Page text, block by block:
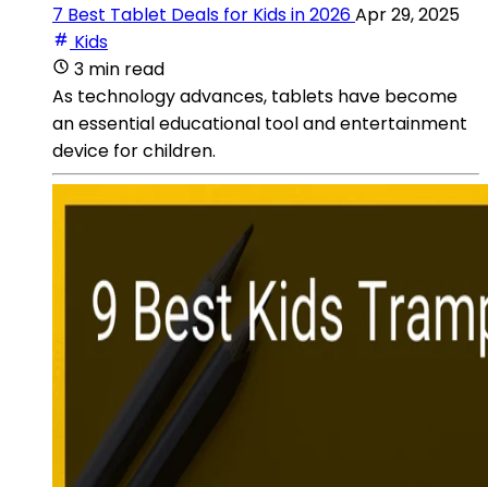
7 Best Tablet Deals for Kids in 2026Apr 29, 2025
Kids
3 min read
As technology advances, tablets have become
an essential educational tool and entertainment
device for children.